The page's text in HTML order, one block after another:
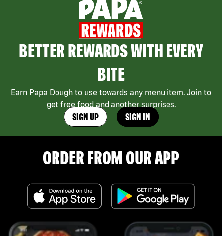
BETTER REWARDS WITH EVERY
BITE
Earn Papa Dough to use towards any menu item. Join to
get free food and another surprises.
SIGN UP SIGN IN
ORDER FROM OUR APP